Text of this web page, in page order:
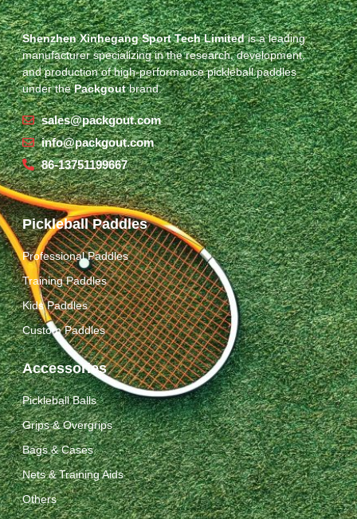
Shenzhen Xinhegang Sport Tech Limitedis a leading
manufacturer specializing in the research, development,
and production of high-performance pickleball paddles
under thePackgoutbrand.
sales@packgout.com
info@packgout.com
86-13751199667
Pickleball Paddles
Professional Paddles
Training Paddles
Kids Paddles
Custom Paddles
Accessories
Pickleball Balls
Grips & Overgrips
Bags & Cases
Nets & Training Aids
Others